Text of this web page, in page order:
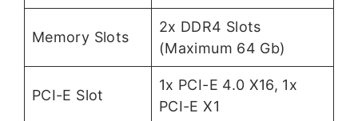
Memory Slots
2x DDR4 Slots
(Maximum 64 Gb)
PCI-E Slot
1x PCI-E 4.0 X16, 1x
PCI-E X1